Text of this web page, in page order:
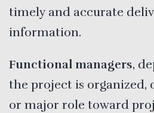
timely and accurate
information.
Functional managers,
the project is organized,
or major role toward